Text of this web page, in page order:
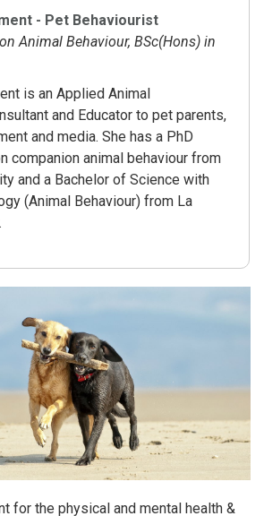
- Pet Behaviourist
Animal Behaviour, BSc(Hons) in
is an Applied Animal
and Educator to pet parents,
and media. She has a PhD
companion animal behaviour from
and a Bachelor of Science with
(Animal Behaviour) from La
for the physical and mental health &